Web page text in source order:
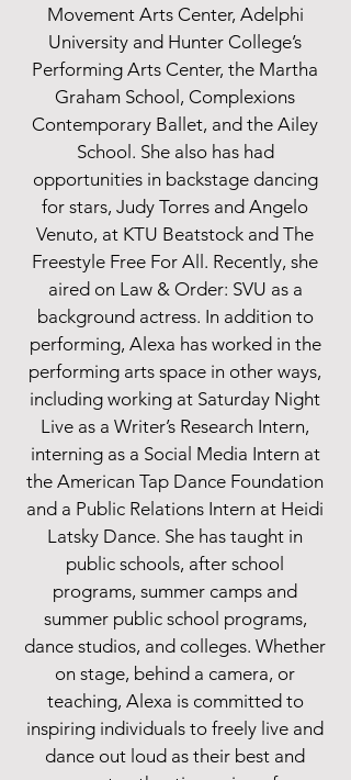
Movement Arts Center, Adelphi
University and Hunter College’s
Performing Arts Center, the Martha
Graham School, Complexions
Contemporary Ballet, and the Ailey
School. She also has had
opportunities in backstage dancing
for stars, Judy Torres and Angelo
Venuto, at KTU Beatstock and The
Freestyle Free For All. Recently, she
aired on Law & Order: SVU as a
background actress. In addition to
performing, Alexa has worked in the
performing arts space in other ways,
including working at Saturday Night
Live as a Writer’s Research Intern,
interning as a Social Media Intern at
the American Tap Dance Foundation
and a Public Relations Intern at Heidi
Latsky Dance. She has taught in
public schools, after school
programs, summer camps and
summer public school programs,
dance studios, and colleges. Whether
on stage, behind a camera, or
teaching, Alexa is committed to
inspiring individuals to freely live and
dance out loud as their best and